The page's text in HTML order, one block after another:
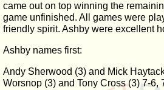
came out on top winning the
game unfinished. All games were
friendly spirit. Ashby were excellent
Ashby names first:
Andy Sherwood (3) and Mick
Worsnop (3) and Tony Cross (3) 7-6,